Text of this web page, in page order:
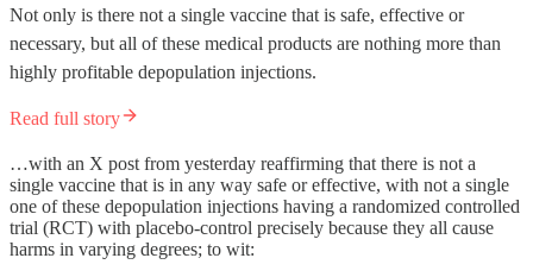
Not only is there not a single vaccine that is safe, effective or
necessary, but all of these medical products are nothing more than
highly profitable depopulation injections.
Read full story
…with an X post from yesterday reaffirming that there is not a
single vaccine that is in any way safe or effective, with not a single
one of these depopulation injections having a randomized controlled
trial (RCT) with placebo-control precisely because they all cause
harms in varying degrees; to wit: